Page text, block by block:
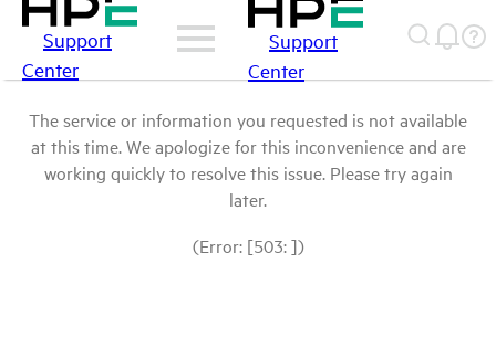
Support
Center
Support
Center
The service or information you requested is not available
at this time. We apologize for this inconvenience and are
working quickly to resolve this issue. Please try again
later.
(Error: [503: ])